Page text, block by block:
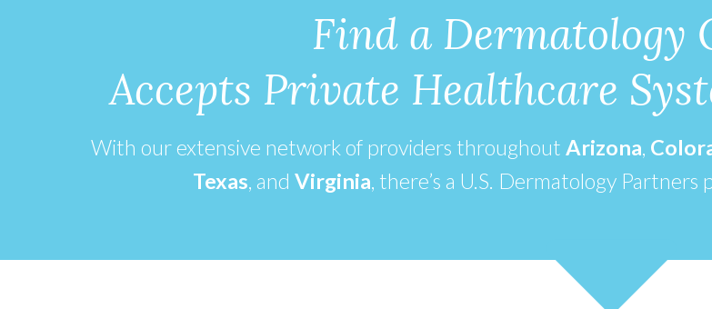
Find a Dermatology
Accepts Private Healthcare
With our extensive network of providers throughout Arizona,
Texas, and Virginia, there’s a U.S. Dermatology